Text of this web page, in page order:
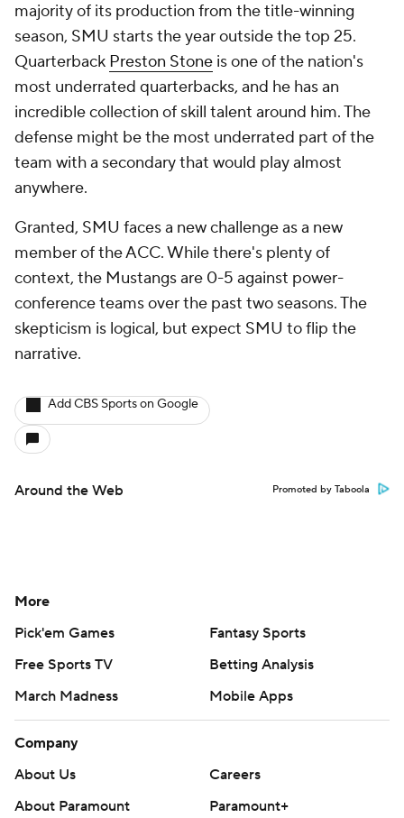
majority of its production from the title-winning
season, SMU starts the year outside the top 25.
Quarterback Preston Stone is one of the nation's
most underrated quarterbacks, and he has an
incredible collection of skill talent around him. The
defense might be the most underrated part of the
team with a secondary that would play almost
anywhere.
Granted, SMU faces a new challenge as a new
member of the ACC. While there's plenty of
context, the Mustangs are 0-5 against power-
conference teams over the past two seasons. The
skepticism is logical, but expect SMU to flip the
narrative.
Add CBS Sports on Google
Around the Web Promoted by Taboola
More
Pick'em Games
Fantasy Sports
Free Sports TV
Betting Analysis
March Madness
Mobile Apps
Company
About Us
Careers
About Paramount
Paramount+